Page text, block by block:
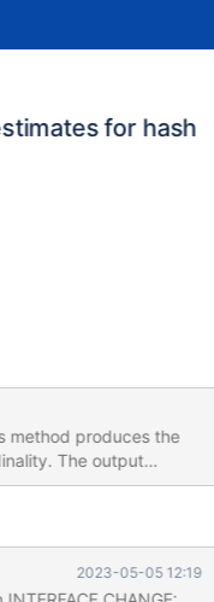
for hash
method produces the
output
count and the number
2023-05-05 12:19